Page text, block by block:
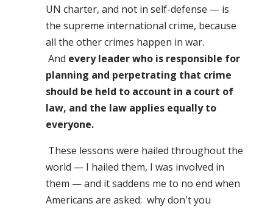
UN charter, and not in self-defense — is
the supreme international crime, because
all the other crimes happen in war.
And every leader who is responsible for
planning and perpetrating that crime
should be held to account in a court of
law, and the law applies equally to
everyone.
These lessons were hailed throughout the
world — I hailed them, I was involved in
them — and it saddens me to no end when
Americans are asked: why don't you